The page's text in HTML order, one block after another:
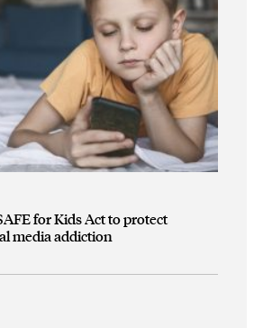
for Kids Act to protect
media addiction